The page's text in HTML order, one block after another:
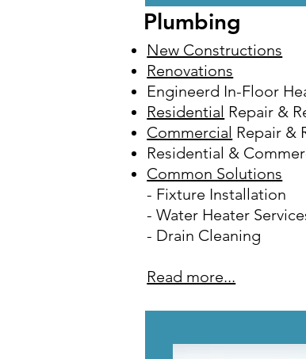
Plumbing
New Constructions
Renovations
Engineerd In-Floor
Residential Repair &
Commercial Repair &
Residential &
Common Solutions
- Fixture Installation
- Water Heater
- Drain Cleaning
Read more...